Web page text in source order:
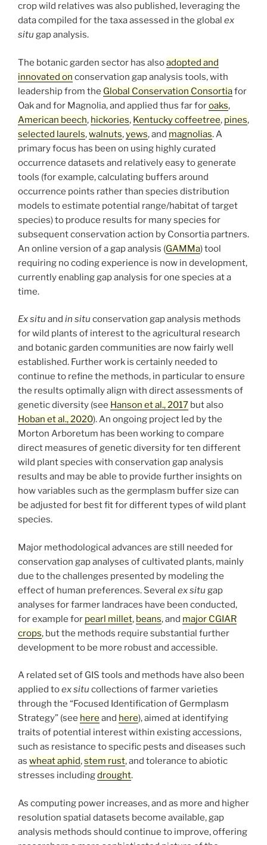
crop wild relatives was also published, leveraging the
data compiled for the taxa assessed in the global ex
situ gap analysis.
The botanic garden sector has alsoadopted and
innovated on conservation gap analysis tools, with
leadership from the Global Conservation Consortiafor
Oak and for Magnolia, and applied thus far foroaks,
American beech, hickories, Kentucky coffeetree, pines,
selected laurels,walnuts,yews, and magnolias. A
primary focus has been on using highly curated
occurrence datasets and relatively easy to generate
tools (for example, calculating buffers around
occurrence points rather than species distribution
models to estimate potential range/habitat of target
species) to produce results for many species for
subsequent conservation action by Consortia partners.
An online version of a gap analysis (GAMMa) tool
requiring no coding experience is now in development,
currently enabling gap analysis for one species at a
time.
Ex situ and in situ conservation gap analysis methods
for wild plants of interest to the agricultural research
and botanic garden communities are now fairly well
established. Further work is certainly needed to
continue to refine the methods, in particular to ensure
the results optimally align with direct assessments of
genetic diversity (see Hanson et al., 2017 but also
Hoban et al., 2020). An ongoing project led by the
Morton Arboretum has been working to compare
direct measures of genetic diversity for ten different
wild plant species with conservation gap analysis
results and may be able to provide further insights on
how variables such as the germplasm buffer size can
be adjusted for best fit for different types of wild plant
species.
Major methodological advances are still needed for
conservation gap analyses of cultivated plants, mainly
due to the challenges presented by modeling the
effect of human preferences. Several ex situ gap
analyses for farmer landraces have been conducted,
for example for pearl millet, beans, and major CGIAR
crops, but the methods require substantial further
development to be more robust and accessible.
A related set of GIS tools and methods have also been
applied toex situ collections of farmer varieties
through the “Focused Identification of Germplasm
Strategy” (see here and here), aimed at identifying
traits of potential interest within existing accessions,
such as resistance to specific pests and diseases such
as wheat aphid,stem rust, and tolerance to abiotic
stresses includingdrought.
As computing power increases, and as more and higher
resolution spatial datasets become available, gap
analysis methods should continue to improve, offering